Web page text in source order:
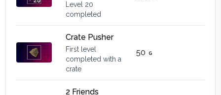
Level 20
completed
Crate Pusher
First level
completed with a
crate
50
2 Friends